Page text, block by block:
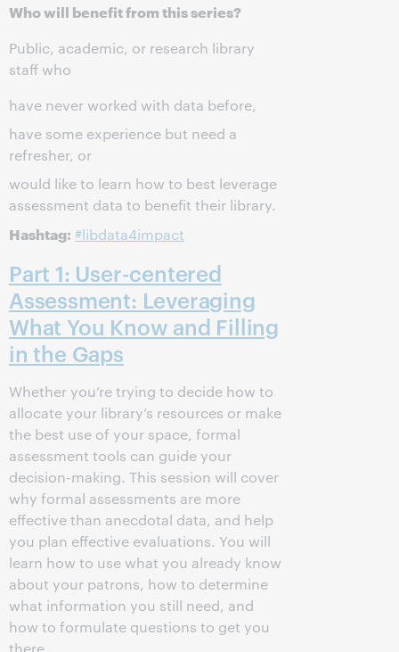
Who will benefit from this series?
Public, academic, or research library
staff who
have never worked with data before,
have some experience but need a
refresher, or
would like to learn how to best leverage
assessment data to benefit their library.
Hashtag: #libdata4impact
Part 1: User-centered
Assessment: Leveraging
What You Know and Filling
in the Gaps
Whether you’re trying to decide how to
allocate your library’s resources or make
the best use of your space, formal
assessment tools can guide your
decision-making. This session will cover
why formal assessments are more
effective than anecdotal data, and help
you plan effective evaluations. You will
learn how to use what you already know
about your patrons, how to determine
what information you still need, and
how to formulate questions to get you
there.